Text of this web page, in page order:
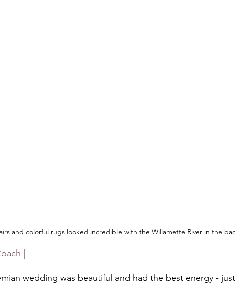
and colorful rugs looked incredible with the Willamette River in the
|
wedding was beautiful and had the best energy -